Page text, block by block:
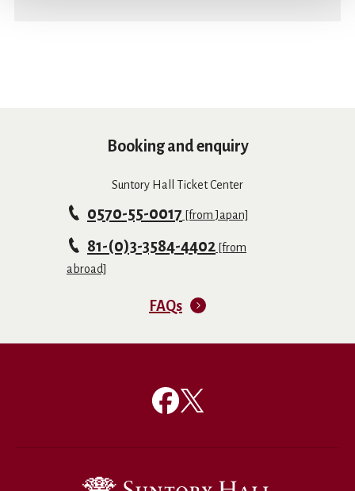
Booking and enquiry
Suntory Hall Ticket Center
0570-55-0017 [from Japan]
81-(0)3-3584-4402 [from
abroad]
FAQs